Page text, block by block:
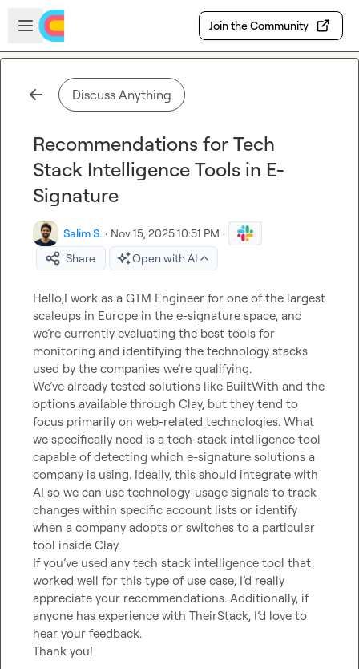
Skip to main content
Open sidebar
Join the Community
Discuss Anything
Recommendations for Tech
Stack Intelligence Tools in E-
Signature
Salim S. · Nov 15, 2025 10:51 PM ·
Share
Open with AI
Hello,I work as a GTM Engineer for one of the largest
scaleups in Europe in the e-signature space, and
we’re currently evaluating the best tools for
monitoring and identifying the technology stacks
used by the companies we’re qualifying.
We’ve already tested solutions like BuiltWith and the
options available through Clay, but they tend to
focus primarily on web-related technologies. What
we specifically need is a tech-stack intelligence tool
capable of detecting which e-signature solutions a
company is using. Ideally, this should integrate with
AI so we can use technology-usage signals to track
changes within specific account lists or identify
when a company adopts or switches to a particular
tool inside Clay.
If you’ve used any tech stack intelligence tool that
worked well for this type of use case, I’d really
appreciate your recommendations. Additionally, if
anyone has experience with TheirStack, I’d love to
hear your feedback.
Thank you!